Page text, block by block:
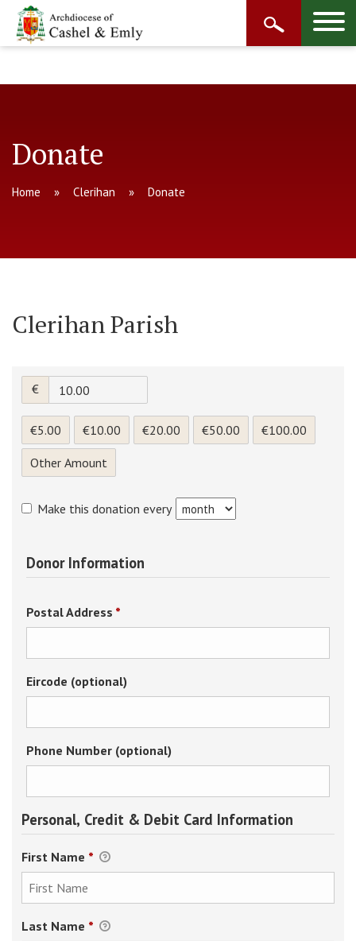
Donate
Home Clerihan Donate
Clerihan Parish
€
€5.00 €10.00 €20.00 €50.00 €100.00
Other Amount
Make this donation every
Donor Information
Postal Address *Required
Eircode (optional)
Phone Number (optional)
Personal, Credit & Debit Card Information
First Name *
Last Name *